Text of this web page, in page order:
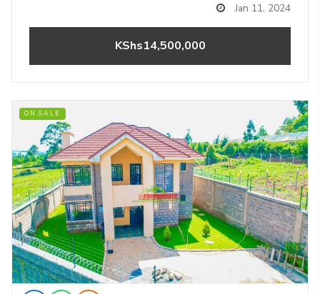
Jan 11, 2024
KShs14,500,000
ON SALE